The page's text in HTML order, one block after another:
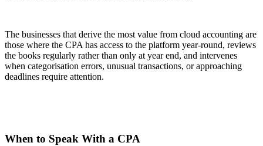
The businesses that derive the most value from cloud accounting are
those where the CPA has access to the platform year-round, reviews
the books regularly rather than only at year end, and intervenes
when categorisation errors, unusual transactions, or approaching
deadlines require attention.
When to Speak With a CPA